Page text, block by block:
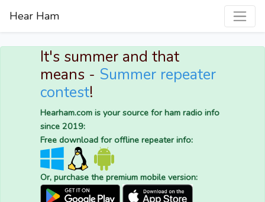
Hear Ham
It's summer and that
means - Summer repeater
contest!
Hearham.com is your source for ham radio info
since 2019:
Free download for offline repeater info:
Or, purchase the premium mobile version: